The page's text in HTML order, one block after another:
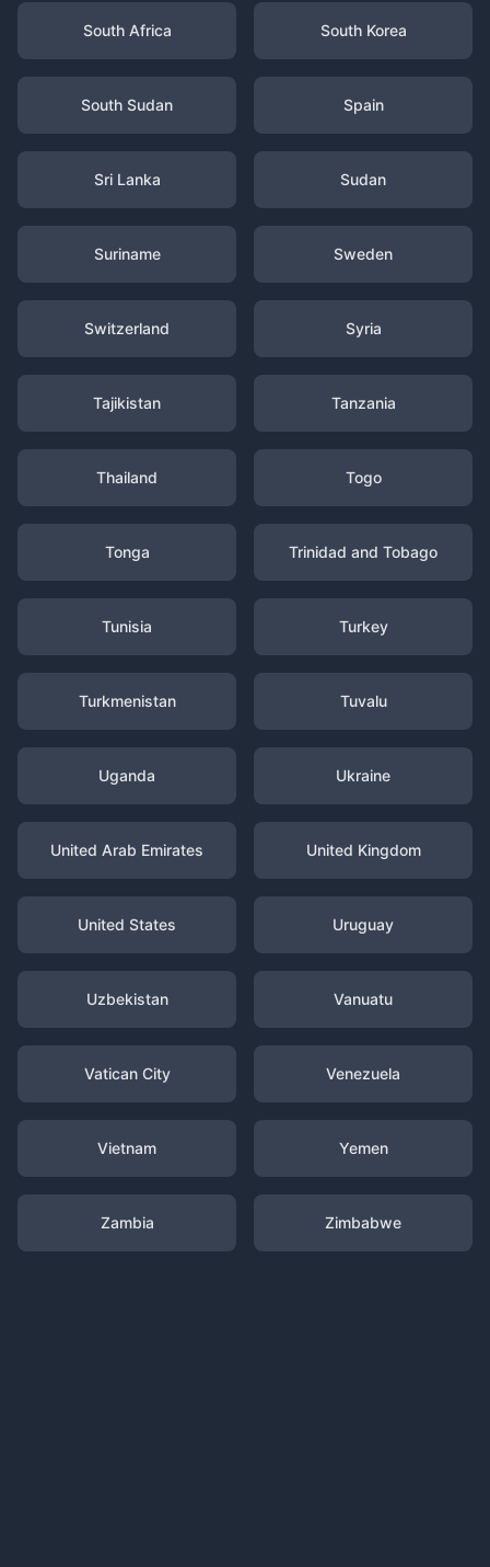
South Africa South Korea
South Sudan Spain
Sri Lanka Sudan
Suriname Sweden
Switzerland Syria
Tajikistan Tanzania
Thailand Togo
Tonga Trinidad and Tobago
Tunisia Turkey
Turkmenistan Tuvalu
Uganda Ukraine
United Arab Emirates United Kingdom
United States Uruguay
Uzbekistan Vanuatu
Vatican City Venezuela
Vietnam Yemen
Zambia Zimbabwe